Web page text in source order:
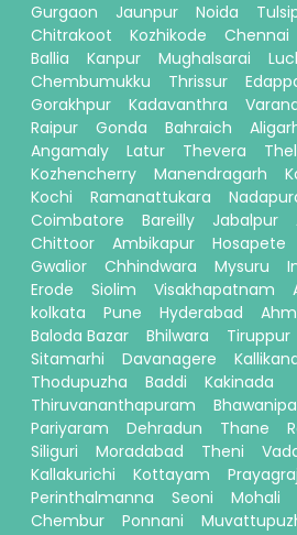
Gurgaon
Jaunpur Noida
Chitrakoot
Kozhikode Chennai
Ballia
Kanpur Mughalsarai
Chembumukku
Thrissur
Gorakhpur
Kadavanthra
Raipur
Gonda Bahraich
Angamaly
Latur Thevera
Kozhencherry
Manendragarh
Kochi
Ramanattukara
Coimbatore
Bareilly Jabalpur
Chittoor
Ambikapur Hosapete
Gwalior
Chhindwara Mysuru
Erode
Siolim Visakhapatnam
kolkata
Pune Hyderabad
Baloda Bazar
Bhilwara Tiruppur
Sitamarhi
Davanagere
Thodupuzha
Baddi
Kakinada
Thiruvananthapuram
Pariyaram
Dehradun Thane
Siliguri
Moradabad Theni
Kallakurichi
Kottayam Prayagraj
Perinthalmanna
Seoni Mohali
Chembur
Ponnani